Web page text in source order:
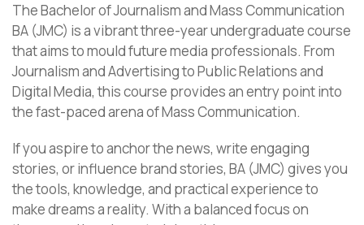
The Bachelor of Journalism and Mass Communication
BA (JMC) is a vibrant three-year undergraduate course
that aims to mould future media professionals. From
Journalism and Advertising to Public Relations and
Digital Media, this course provides an entry point into
the fast-paced arena of Mass Communication.
If you aspire to anchor the news, write engaging
stories, or influence brand stories, BA (JMC) gives you
the tools, knowledge, and practical experience to
make dreams a reality. With a balanced focus on